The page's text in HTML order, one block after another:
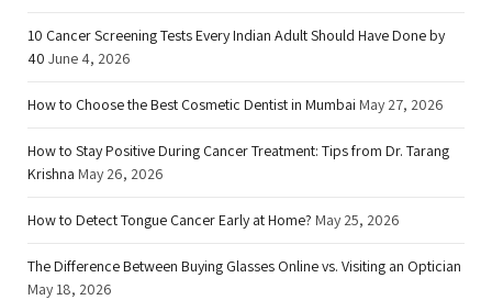
10 Cancer Screening Tests Every Indian Adult Should Have Done by
40 June 4, 2026
How to Choose the Best Cosmetic Dentist in Mumbai May 27, 2026
How to Stay Positive During Cancer Treatment: Tips from Dr. Tarang
Krishna May 26, 2026
How to Detect Tongue Cancer Early at Home? May 25, 2026
The Difference Between Buying Glasses Online vs. Visiting an Optician
May 18, 2026